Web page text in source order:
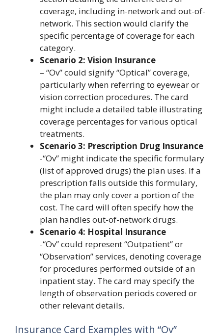
coverage, including in-network and out-of-
network. This section would clarify the
specific percentage of coverage for each
category.
Scenario 2: Vision Insurance
– “Ov” could signify “Optical” coverage,
particularly when referring to eyewear or
vision correction procedures. The card
might include a detailed table illustrating
coverage percentages for various optical
treatments.
Scenario 3: Prescription Drug Insurance
-“Ov” might indicate the specific formulary
(list of approved drugs) the plan uses. If a
prescription falls outside this formulary,
the plan may only cover a portion of the
cost. The card will often specify how the
plan handles out-of-network drugs.
Scenario 4: Hospital Insurance
-“Ov” could represent “Outpatient” or
“Observation” services, denoting coverage
for procedures performed outside of an
inpatient stay. The card may specify the
length of observation periods covered or
other relevant details.
Insurance Card Examples with “Ov”